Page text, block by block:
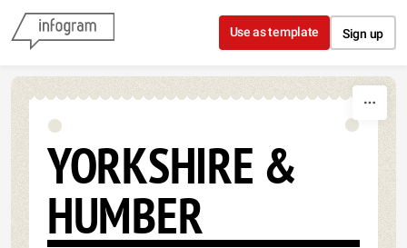
Skip to content
Use as template Sign up
YORKSHIRE &
HUMBER